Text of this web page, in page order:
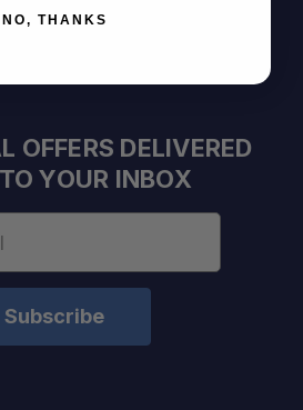
OFFERS DELIVERED
YOUR INBOX
NO, THANKS